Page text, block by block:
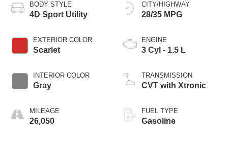
BODY STYLE
4D Sport Utility
EXTERIOR COLOR
Scarlet
INTERIOR COLOR
Gray
MILEAGE
26,050
CITY/HIGHWAY
28/35 MPG
ENGINE
3 Cyl - 1.5 L
TRANSMISSION
CVT with Xtronic
FUEL TYPE
Gasoline